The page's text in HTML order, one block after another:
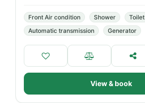
Front Air condition Shower Toilet
Automatic transmission
Generator
View & book